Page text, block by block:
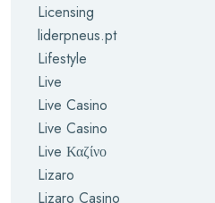
Licensing
liderpneus.pt
Lifestyle
Live
Live Casino
Live Casino
Live Καζίνο
Lizaro
Lizaro Casino